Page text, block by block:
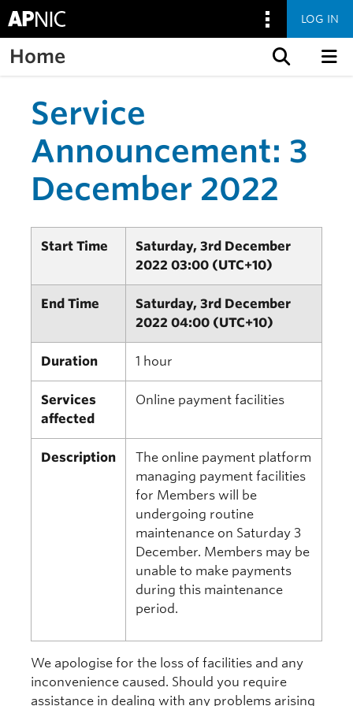
LOG IN
Home
Service
Announcement: 3
December 2022
Start Time
Saturday, 3rd December
2022 03:00 (UTC+10)
End Time
Saturday, 3rd December
2022 04:00 (UTC+10)
Duration 1 hour
Services
affected
Online payment facilities
Description
The online payment platform
managing payment facilities
for Members will be
undergoing routine
maintenance on Saturday 3
December. Members may be
unable to make payments
during this maintenance
period.
We apologise for the loss of facilities and any
inconvenience caused. Should you require
assistance in dealing with any problems arising